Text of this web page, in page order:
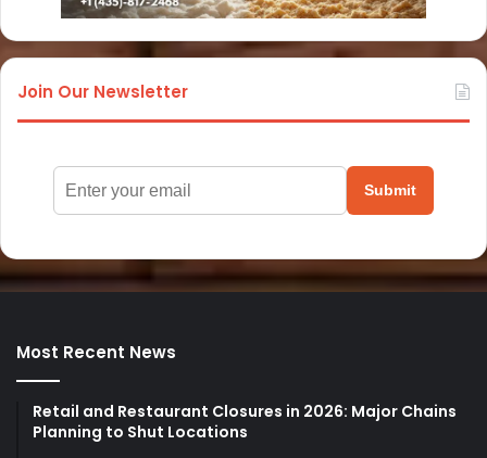
Join Our Newsletter
Submit
Most Recent News
Retail and Restaurant Closures in 2026: Major Chains
Planning to Shut Locations